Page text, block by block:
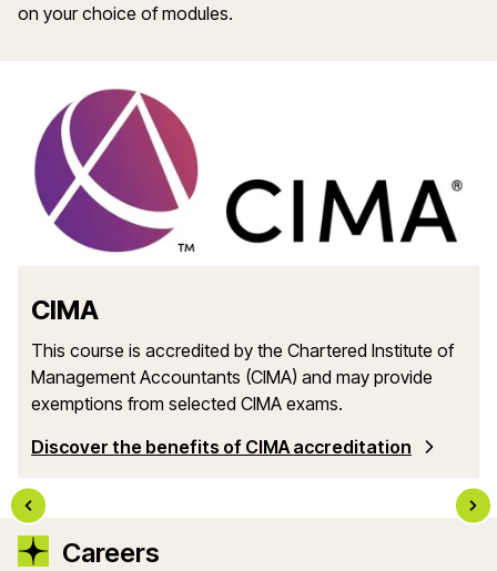
on your choice of modules.
CIMA
This course is accredited by the Chartered Institute of
Management Accountants (CIMA) and may provide
exemptions from selected CIMA exams.
Discover the benefits of CIMA accreditation
Careers